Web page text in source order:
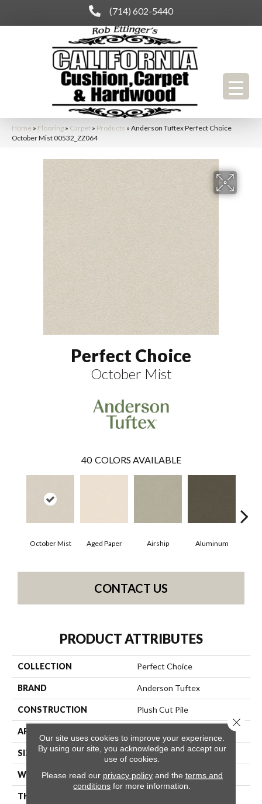
(714) 602-5440
Home » Flooring » Carpet » Products » Anderson Tuftex Perfect Choice
October Mist 00532_ZZ064
Perfect Choice
October Mist
40 COLORS AVAILABLE
October Mist Aged Paper Airship Aluminum
CONTACT US
PRODUCT ATTRIBUTES
COLLECTION Perfect Choice
BRAND Anderson Tuftex
CONSTRUCTION Plush Cut Pile
APPLICATION
SIZE 12 Ft
WIDTH 12 Ft
THICKNESS
Our site uses cookies to improve your experience.
By using our site, you acknowledge and accept our
use of cookies.
Please read our privacy policyand the terms and
conditions for more information.
Close